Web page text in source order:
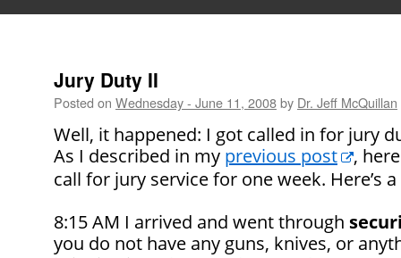
Jury Duty II
Posted on Wednesday - June 11, 2008by Dr. Jeff McQuillan
Well, it happened: I got called in for jury
As I described in my previous post
,
call for jury service for one week. Here’s
8:15 AM I arrived and went through
you do not have any guns, knives, or